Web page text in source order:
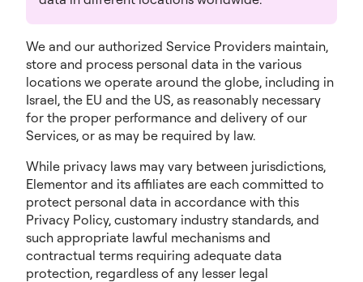
We and our authorized Service Providers maintain,
store and process personal data in the various
locations we operate around the globe, including in
Israel, the EU and the US, as reasonably necessary
for the proper performance and delivery of our
Services, or as may be required by law.
While privacy laws may vary between jurisdictions,
Elementor and its affiliates are each committed to
protect personal data in accordance with this
Privacy Policy, customary industry standards, and
such appropriate lawful mechanisms and
contractual terms requiring adequate data
protection, regardless of any lesser legal